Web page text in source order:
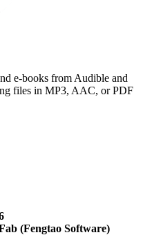
e-books from Audible and
files in MP3, AAC, or PDF
(Fengtao Software)